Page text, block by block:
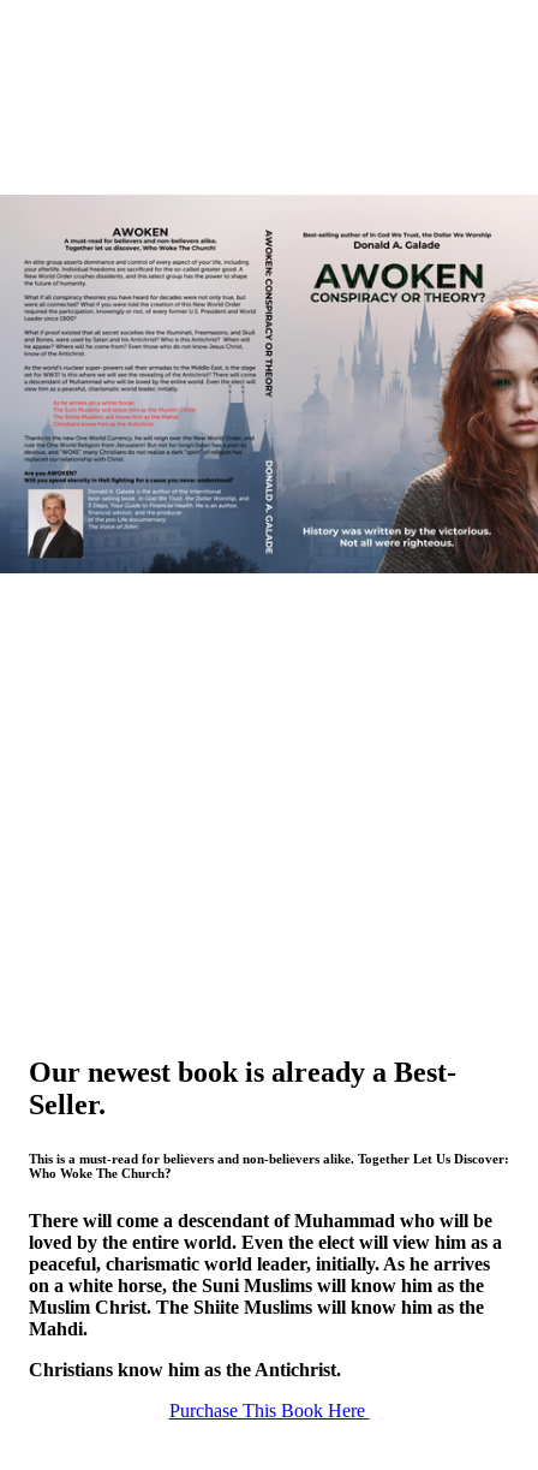
Our newest book is already a Best-
Seller.
This is a must-read for believers and non-believers alike. Together Let Us Discover:
Who Woke The Church?
There will come a descendant of Muhammad who will be
loved by the entire world. Even the elect will view him as a
peaceful, charismatic world leader, initially. As he arrives
on a white horse, the Suni Muslims will know him as the
Muslim Christ. The Shiite Muslims will know him as the
Mahdi.
Christians know him as the Antichrist.
Purchase This Book Here